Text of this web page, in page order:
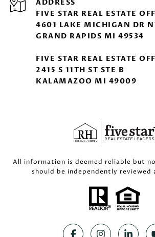
ADDRESS
FIVE STAR REAL ESTATE
4601 LAKE MICHIGAN DR
GRAND RAPIDS MI 49534
FIVE STAR REAL ESTATE
2415 S 11TH ST STE B
KALAMAZOO MI 49009
All information is deemed reliable but
should be independently reviewed